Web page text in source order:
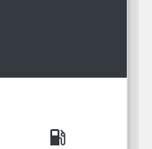
local_gas_station